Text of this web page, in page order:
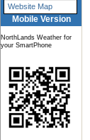
Website Map
Mobile Version
NorthLands Weather for
your SmartPhone